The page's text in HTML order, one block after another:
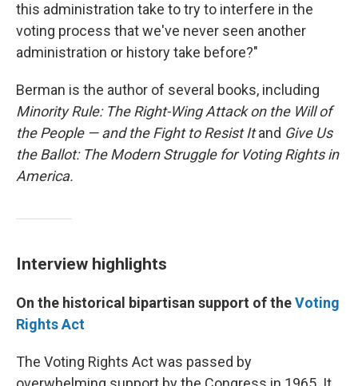
this administration take to try to interfere in the
voting process that we've never seen another
administration or history take before?"
Berman is the author of several books, including
Minority Rule: The Right-Wing Attack on the Will of
the People — and the Fight to Resist Itand Give Us
the Ballot: The Modern Struggle for Voting Rights in
America.
Interview highlights
On the historical bipartisan support of theVoting
Rights Act
The Voting Rights Act was passed by